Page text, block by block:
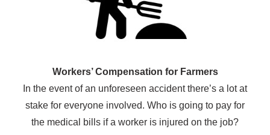
Workers’ Compensation for Farmers
In the event of an unforeseen accident there’s a lot at
stake for everyone involved. Who is going to pay for
the medical bills if a worker is injured on the job?